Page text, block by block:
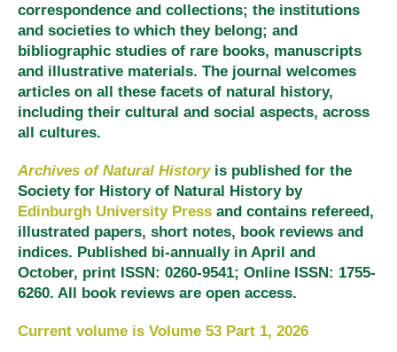
correspondence and collections; the institutions
and societies to which they belong; and
bibliographic studies of rare books, manuscripts
and illustrative materials. The journal welcomes
articles on all these facets of natural history,
including their cultural and social aspects, across
all cultures.
Archives of Natural Historyis published for the
Society for History of Natural History by
Edinburgh University Press and contains refereed,
illustrated papers, short notes, book reviews and
indices. Published bi-annually in April and
October, print ISSN: 0260-9541; Online ISSN: 1755-
6260. All book reviews are open access.
Current volume is Volume 53 Part 1, 2026